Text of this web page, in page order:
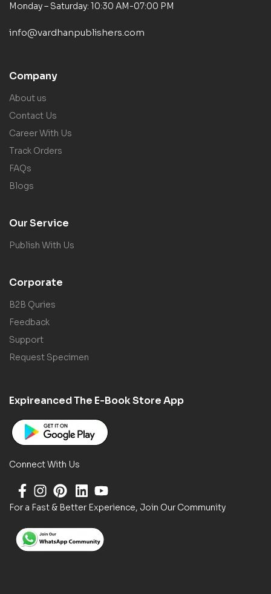
Monday – Saturday: 10:30 AM-07:00 PM
info@vardhanpublishers.com
Company
About us
Contact Us
Career With Us
Track Orders
FAQs
Blogs
Our Service
Publish With Us
Corporate
B2B Quries
Feedback
Support
Request Specimen
Expireanced The E-Book Store App
Connect With Us
For a Fast & Better Experience, Join Our Community